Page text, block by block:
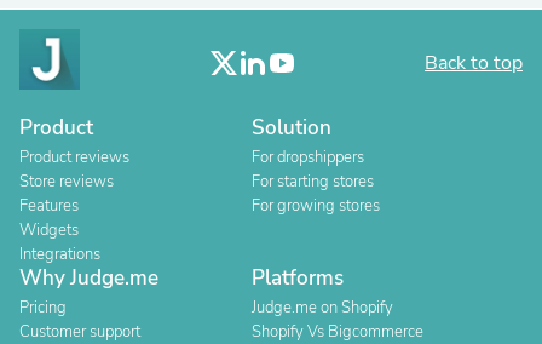
Back to top
Product
Product reviews
Store reviews
Features
Widgets
Integrations
Solution
For dropshippers
For starting stores
For growing stores
Why Judge.me
Pricing
Customer support
Platforms
Judge.me on Shopify
Shopify Vs Bigcommerce